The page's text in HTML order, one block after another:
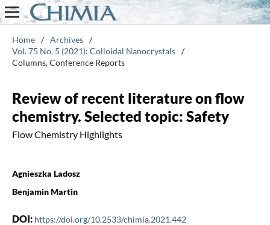
Home / Archives /
Vol. 75 No. 5 (2021): Colloidal Nanocrystals /
Columns, Conference Reports
Review of recent literature on flow
chemistry. Selected topic: Safety
Flow Chemistry Highlights
Agnieszka Ladosz
Benjamin Martin
DOI: https://doi.org/10.2533/chimia.2021.442